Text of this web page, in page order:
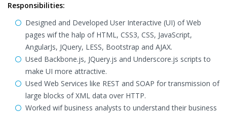
Responsibilities:
Designed and Developed User Interactive (UI) of Web
pages wif the halp of HTML, CSS3, CSS, JavaScript,
AngularJs, JQuery, LESS, Bootstrap and AJAX.
Used Backbone.js, JQuery.js and Underscore.js scripts to
make UI more attractive.
Used Web Services like REST and SOAP for transmission of
large blocks of XML data over HTTP.
Worked wif business analysts to understand their business